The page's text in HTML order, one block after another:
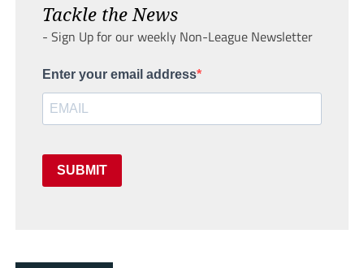
Tackle the News
- Sign Up for our weekly Non-League Newsletter
Enter your email address
SUBMIT